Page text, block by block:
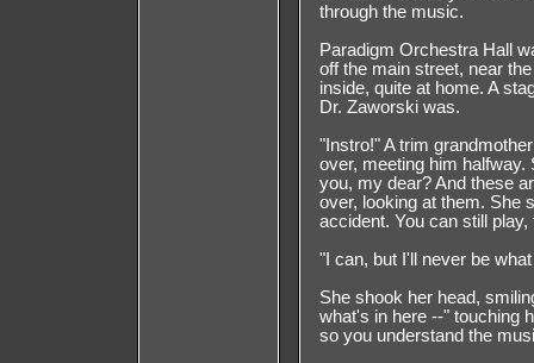
through the music.
Paradigm Orchestra Hall
off the main street, near
inside, quite at home. A
Dr. Zaworski was.
"Instro!" A trim
over, meeting him
you, my dear? And these
over, looking at them. She
accident. You can still play,
"I can, but I'll never be
She shook her head,
what's in here --" touching
so you understand the